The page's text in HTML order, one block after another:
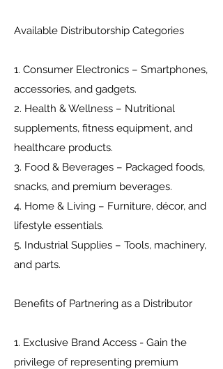
Available Distributorship Categories
1. Consumer Electronics – Smartphones,
accessories, and gadgets.
2. Health & Wellness – Nutritional
supplements, fitness equipment, and
healthcare products.
3. Food & Beverages – Packaged foods,
snacks, and premium beverages.
4. Home & Living – Furniture, décor, and
lifestyle essentials.
5. Industrial Supplies – Tools, machinery,
and parts.
Benefits of Partnering as a Distributor
1. Exclusive Brand Access - Gain the
privilege of representing premium